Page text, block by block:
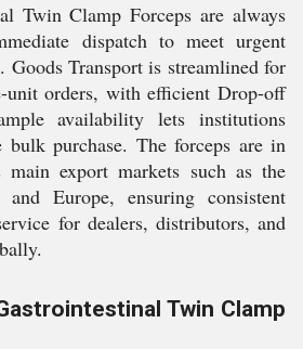
Twin Clamp Forceps are always
dispatch to meet urgent
Goods Transport is streamlined for
unit orders, with efficient Drop-off
availability lets institutions
bulk purchase. The forceps are in
main export markets such as the
Europe, ensuring consistent
for dealers, distributors, and
Twin Clamp